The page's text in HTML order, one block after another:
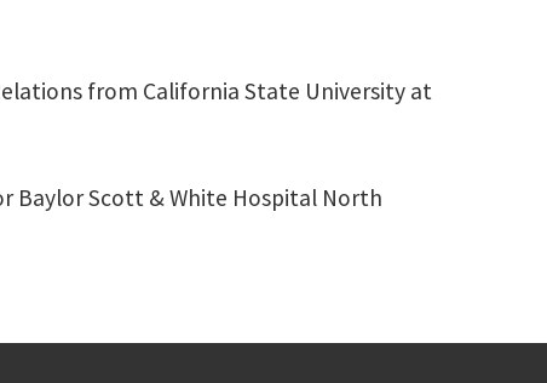
from California State University at
Baylor Scott & White Hospital North